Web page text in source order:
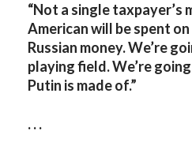
“Not a single taxpayer’s
American will be spent
Russian money. We’re
playing field. We’re
Putin is made of.”
. . .